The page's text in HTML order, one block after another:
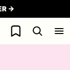
→
My Favorites